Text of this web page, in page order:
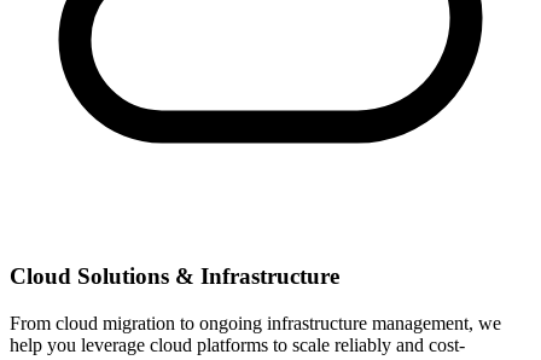
Cloud Solutions & Infrastructure
From cloud migration to ongoing infrastructure management, we
help you leverage cloud platforms to scale reliably and cost-